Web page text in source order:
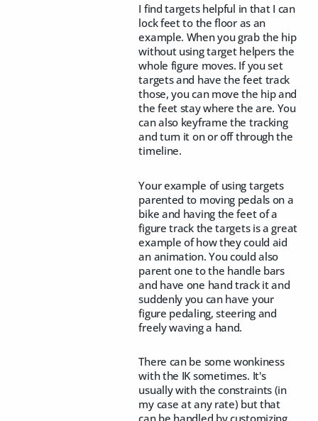
I find targets helpful in that I can
lock feet to the floor as an
example. When you grab the hip
without using target helpers the
whole figure moves. If you set
targets and have the feet track
those, you can move the hip and
the feet stay where the are. You
can also keyframe the tracking
and turn it on or off through the
timeline.
Your example of using targets
parented to moving pedals on a
bike and having the feet of a
figure track the targets is a great
example of how they could aid
an animation. You could also
parent one to the handle bars
and have one hand track it and
suddenly you can have your
figure pedaling, steering and
freely waving a hand.
There can be some wonkiness
with the IK sometimes. It's
usually with the constraints (in
my case at any rate) but that